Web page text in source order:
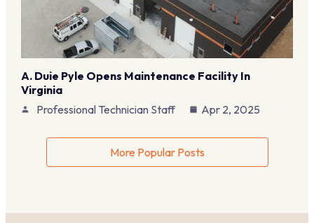
A. Duie Pyle Opens Maintenance Facility In
Virginia
Professional Technician Staff
Apr 2, 2025
More Popular Posts